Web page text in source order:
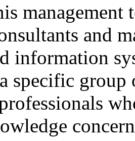
management
and
information
specific